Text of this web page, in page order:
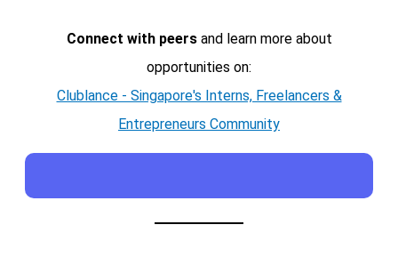
Connect with peersand learn more about
opportunities on:
Clublance - Singapore's Interns, Freelancers &
Entrepreneurs Community